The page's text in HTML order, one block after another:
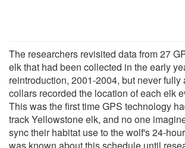
The researchers revisited data from 27
elk that had been collected in the early
reintroduction, 2001-2004, but never
collars recorded the location of each elk
This was the first time GPS technology
track Yellowstone elk, and no one
sync their habitat use to the wolf's 24-
was known about this schedule until